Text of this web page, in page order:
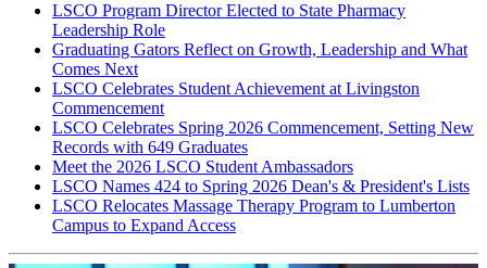
LSCO Program Director Elected to State Pharmacy
Leadership Role
Graduating Gators Reflect on Growth, Leadership and What
Comes Next
LSCO Celebrates Student Achievement at Livingston
Commencement
LSCO Celebrates Spring 2026 Commencement, Setting New
Records with 649 Graduates
Meet the 2026 LSCO Student Ambassadors
LSCO Names 424 to Spring 2026 Dean's & President's Lists
LSCO Relocates Massage Therapy Program to Lumberton
Campus to Expand Access